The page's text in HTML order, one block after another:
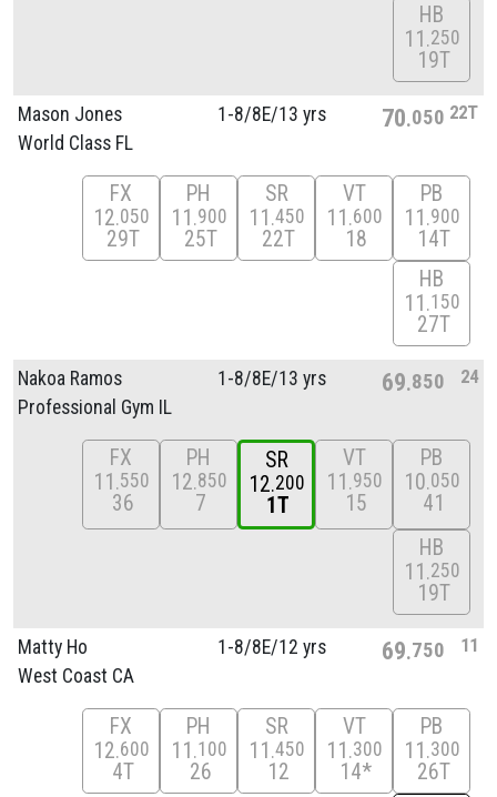
HB
11 250
19T
Mason Jones
World Class FL
1-8/8E/13 yrs 70 050 22T
FX
12 050
29T
PH
11 900
25T
SR
11 450
22T
VT
11 600
18
PB
11 900
14T
HB
11 150
27T
Nakoa Ramos
Professional Gym IL
1-8/8E/13 yrs 69 850 24
FX
11 550
36
PH
12 850
7
SR
12 200
1T
VT
11 950
15
PB
10 050
41
HB
11 250
19T
Matty Ho
West Coast CA
1-8/8E/12 yrs 69 750 11
FX
12 600
4T
PH
11 100
26
SR
11 450
12
VT
11 300
14*
PB
11 300
26T